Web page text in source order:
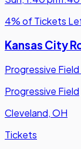
4% of Tickets
Kansas City
Progressive Field
Progressive Field
Cleveland, OH
Tickets